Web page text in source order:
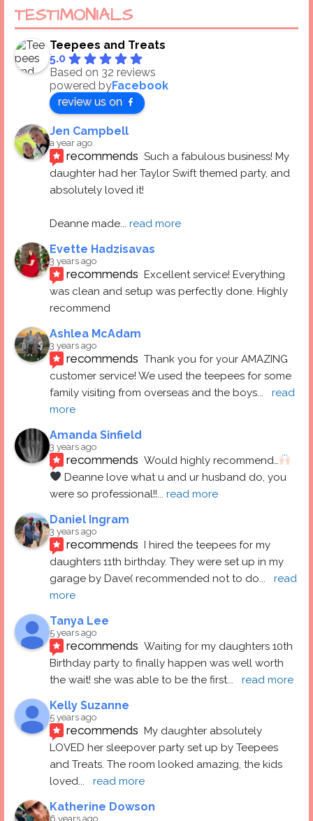
TESTIMONIALS
Teepees and Treats
5.0
Based on 32 reviews
powered byFacebook
review us on
Jen Campbell
a year ago
recommends Such a fabulous business! My
daughter had her Taylor Swift themed party, and
absolutely loved it!
Deanne made... read more
Evette Hadzisavas
3 years ago
recommends Excellent service! Everything
was clean and setup was perfectly done. Highly
recommend
Ashlea McAdam
3 years ago
recommends Thank you for your AMAZING
customer service! We used the teepees for some
family visiting from overseas and the boys...
read
more
Amanda Sinfield
3 years ago
recommends Would highly recommend…
Deanne love what u and ur husband do, you
were so professional!!... read more
Daniel Ingram
3 years ago
recommends I hired the teepees for my
daughters 11th birthday. They were set up in my
garage by Dave( recommended not to do...
read
more
Tanya Lee
5 years ago
recommends Waiting for my daughters 10th
Birthday party to finally happen was well worth
the wait! she was able to be the first... read more
Kelly Suzanne
5 years ago
recommends My daughter absolutely
LOVED her sleepover party set up by Teepees
and Treats. The room looked amazing, the kids
loved... read more
Katherine Dowson
6 years ago